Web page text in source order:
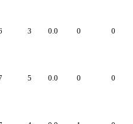
3 0.0 0 0
5 0.0 0 0